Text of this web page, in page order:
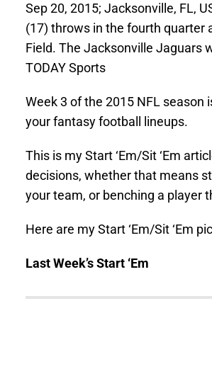
Sep 20, 2015; Jacksonville, FL,
(17) throws in the fourth quarter
Field. The Jacksonville Jaguars
TODAY Sports
Week 3 of the 2015 NFL
your fantasy football lineups.
This is my Start ‘Em/Sit ‘Em
decisions, whether that means
your team, or benching a player
Here are my Start ‘Em/Sit ‘Em
Last Week’s Start ‘Em